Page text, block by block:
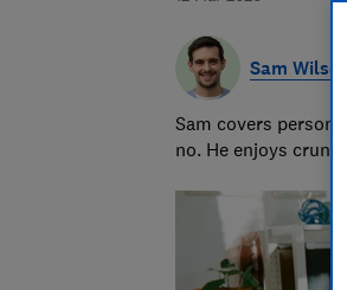
Sam Wilson
Sam covers
no. He enjoys